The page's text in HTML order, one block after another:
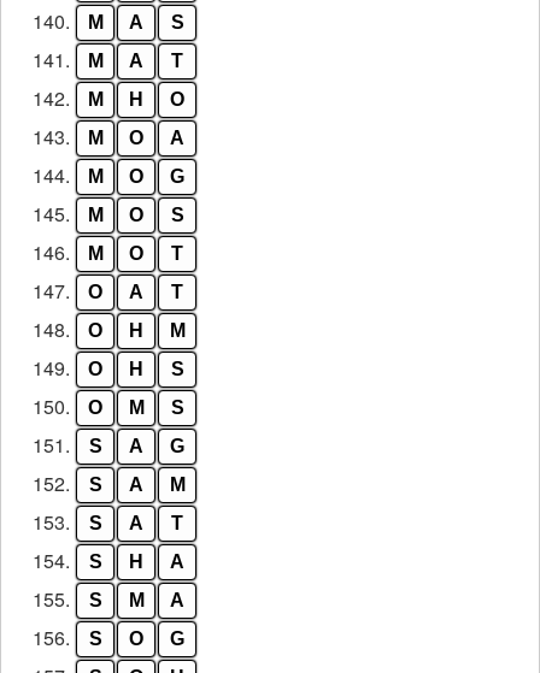
140. M A S
141. M A T
142. M H O
143. M O A
144. M O G
145. M O S
146. M O T
147. O A T
148. O H M
149. O H S
150. O M S
151. S A G
152. S A M
153. S A T
154. S H A
155. S M A
156. S O G